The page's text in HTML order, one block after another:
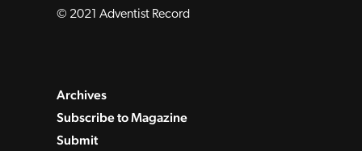
© 2021 Adventist Record
Archives
Subscribe to Magazine
Submit